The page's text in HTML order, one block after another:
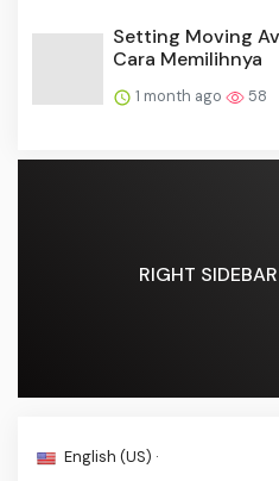
Setting Moving
Cara Memilihnya
1 month ago 58
RIGHT
English (US) ·